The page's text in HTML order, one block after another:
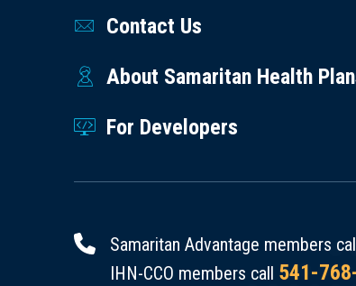
Contact Us
About Samaritan Health
For Developers
Samaritan Advantage members
IHN-CCO members call 541-